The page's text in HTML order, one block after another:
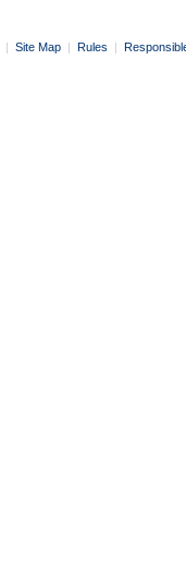
| Site Map | Rules |